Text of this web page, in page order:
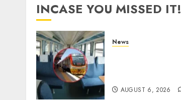
INCASE YOU MISSED IT!
News
AUGUST 6, 2026